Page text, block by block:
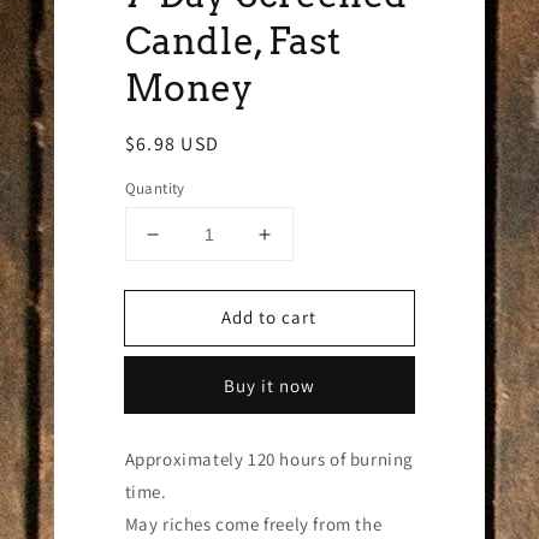
Candle, Fast
Money
Regular
$6.98 USD
Quantity
Decrease
for
Day
Candle,
Fast
Money
Increase
for
7-
Day
Candle,
Fast
Money
Add to cart
Buy it now
Approximately 120 hours of burning
time.
May riches come freely from the